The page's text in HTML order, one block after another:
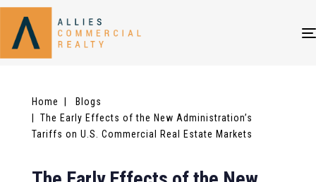
Home
| Blogs
| The Early Effects of the New Administration’s
Tariffs on U.S. Commercial Real Estate Markets